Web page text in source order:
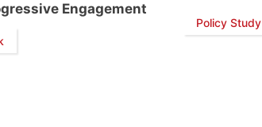
Engagement
Policy Study